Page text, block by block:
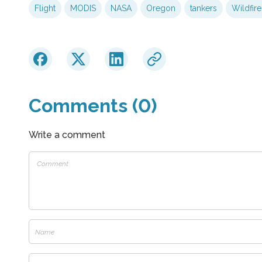
Flight MODIS NASA Oregon tankers
Comments (0)
Write a comment